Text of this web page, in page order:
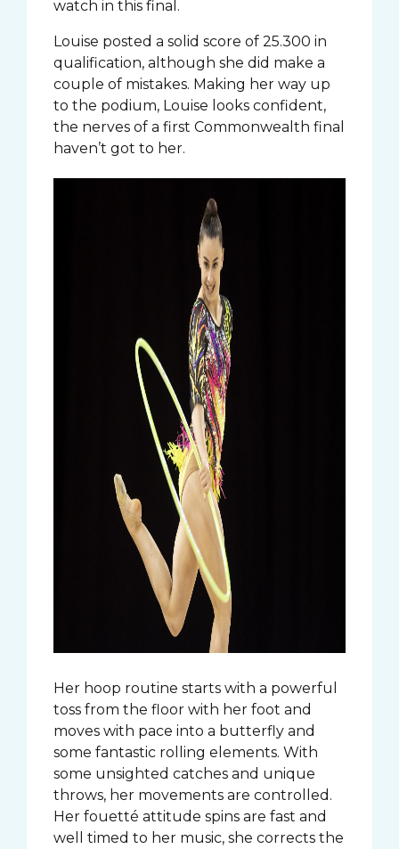
watch in this final.
Louise posted a solid score of 25.300 in
qualification, although she did make a
couple of mistakes. Making her way up
to the podium, Louise looks confident,
the nerves of a first Commonwealth final
haven’t got to her.
Her hoop routine starts with a powerful
toss from the floor with her foot and
moves with pace into a butterfly and
some fantastic rolling elements. With
some unsighted catches and unique
throws, her movements are controlled.
Her fouetté attitude spins are fast and
well timed to her music, she corrects the